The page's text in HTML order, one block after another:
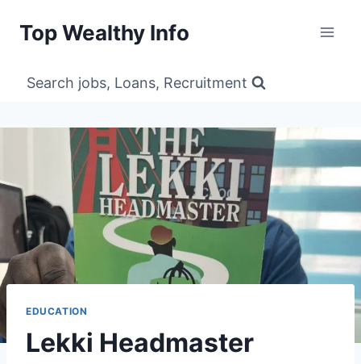
Top Wealthy Info
Search jobs, Loans, Recruitment
EDUCATION
Lekki Headmaster